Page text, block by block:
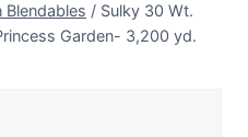
Blendables / Sulky 30 Wt.
Garden- 3,200 yd.